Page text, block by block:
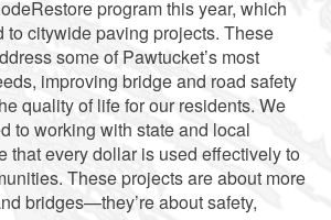
program this year, which
to citywide paving projects. These
some of Pawtucket’s most
improving bridge and road safety
quality of life for our residents. We
to working with state and local
that every dollar is used effectively to
These projects are about more
bridges—they’re about safety,